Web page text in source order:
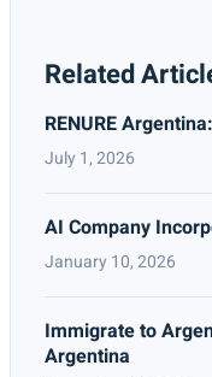
Related
RENURE
July 1, 2026
AI Company
January 10, 2026
Immigrate to
Argentina